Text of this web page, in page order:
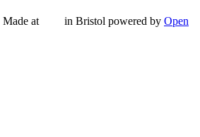
Made at in Bristol powered by Open